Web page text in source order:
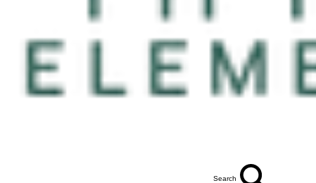
Search